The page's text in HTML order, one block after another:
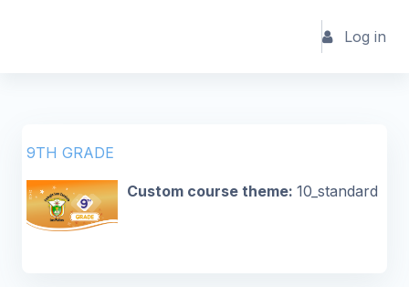
Log in
9TH GRADE
Custom course theme: 10_standard